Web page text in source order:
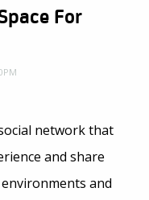
For
network that
and share
and